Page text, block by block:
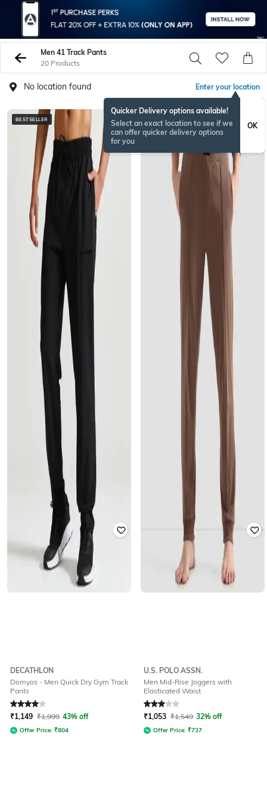
Men 41 Track Pants
20 Products
No location found Enter your location
Quicker Delivery options available!
Select an exact location to see if we
can offer quicker delivery options
for you
OK
BESTSELLER
DECATHLON
Domyos - Men Quick Dry Gym Track
Pants
Rated4out of 5
₹1,149 ₹1,999 43% off
Offer Price: ₹804
U.S. POLO ASSN.
Men Mid-Rise Joggers with
Elasticated Waist
Rated3out of 5
₹1,053 ₹1,549 32% off
Offer Price: ₹737